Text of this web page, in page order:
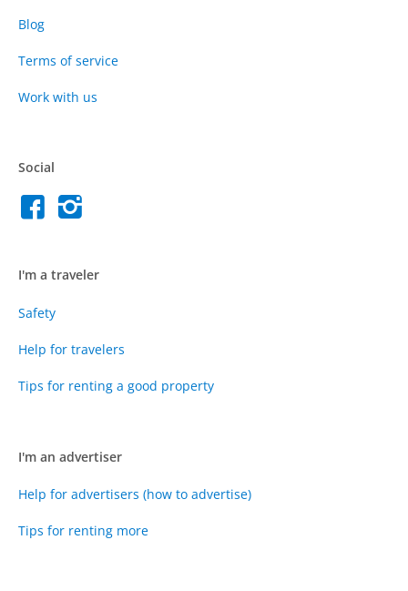
Blog
Terms of service
Work with us
Social
I'm a traveler
Safety
Help for travelers
Tips for renting a good property
I'm an advertiser
Help for advertisers (how to advertise)
Tips for renting more